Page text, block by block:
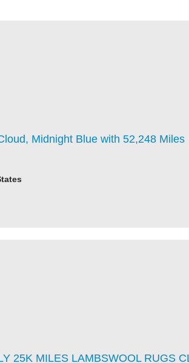
Midnight Blue with 52,248 Miles
25K MILES LAMBSWOOL RUGS